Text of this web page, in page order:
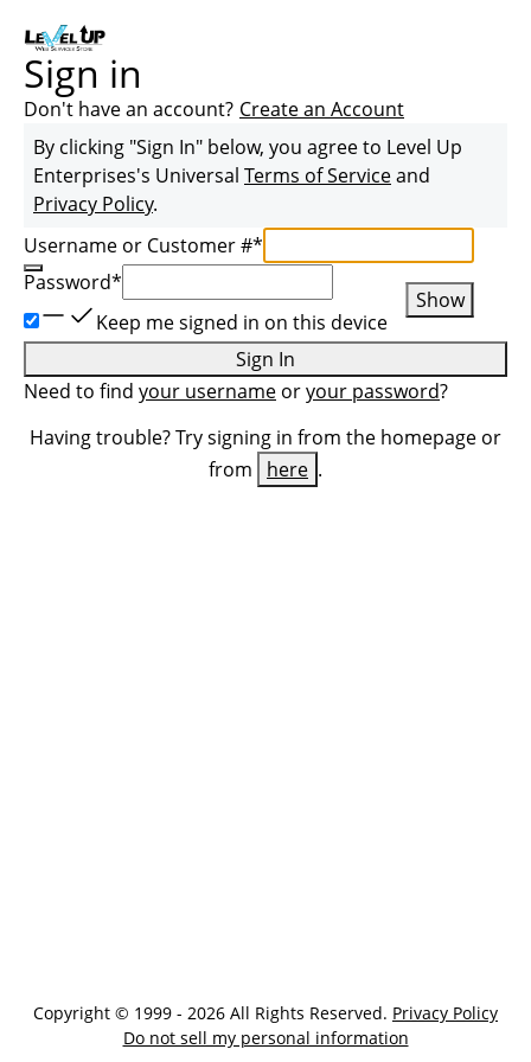
Sign in
Don't have an account? Create an Account
By clicking "Sign In" below, you agree to Level Up
Enterprises's Universal Terms of Serviceand
Privacy Policy.
Username or Customer #*
Password*
Show
Keep me signed in on this device
Sign In
Need to find your username oryour password?
Having trouble? Try signing in from the homepage or
from
here .
Copyright © 1999 - 2026 All Rights Reserved. Privacy Policy
Do not sell my personal information